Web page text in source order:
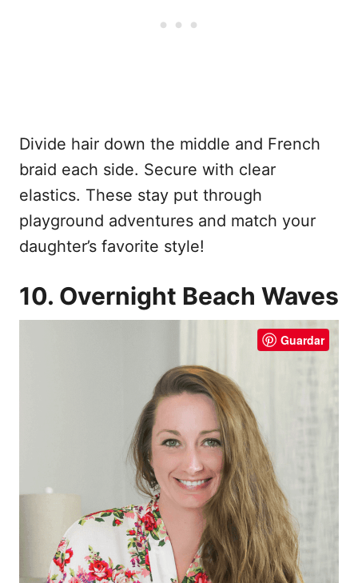
Divide hair down the middle and French
braid each side. Secure with clear
elastics. These stay put through
playground adventures and match your
daughter’s favorite style!
10. Overnight Beach Waves
Guardar